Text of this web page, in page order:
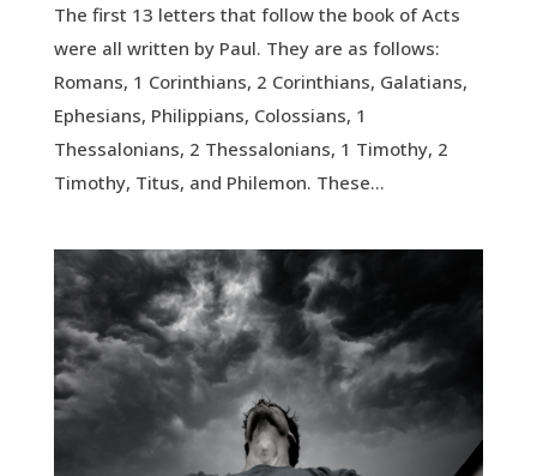
The first 13 letters that follow the book of Acts
were all written by Paul. They are as follows:
Romans, 1 Corinthians, 2 Corinthians, Galatians,
Ephesians, Philippians, Colossians, 1
Thessalonians, 2 Thessalonians, 1 Timothy, 2
Timothy, Titus, and Philemon. These...